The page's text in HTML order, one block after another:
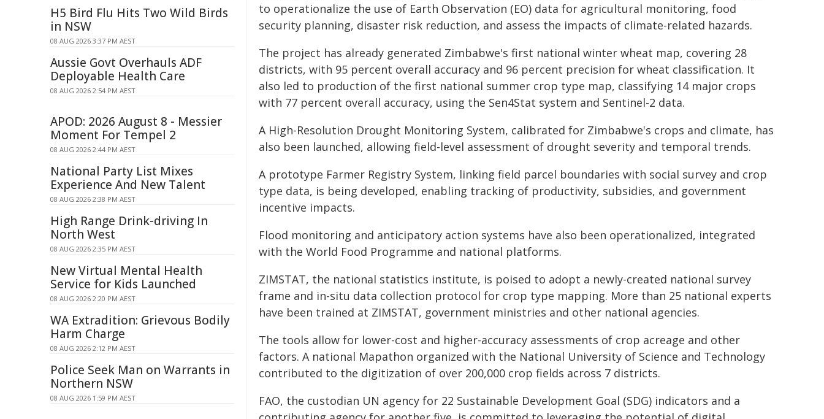
to operationalize the use of Earth Observation (EO) data for agricultural monitoring, food
security planning, disaster risk reduction, and assess the impacts of climate-related hazards.
The project has already generated Zimbabwe's first national winter wheat map, covering 28
districts, with 95 percent overall accuracy and 96 percent precision for wheat classification. It
also led to production of the first national summer crop type map, classifying 14 major crops
with 77 percent overall accuracy, using the Sen4Stat system and Sentinel-2 data.
A High-Resolution Drought Monitoring System, calibrated for Zimbabwe's crops and climate, has
also been launched, allowing field-level assessment of drought severity and temporal trends.
A prototype Farmer Registry System, linking field parcel boundaries with social survey and crop
type data, is being developed, enabling tracking of productivity, subsidies, and government
incentive impacts.
Flood monitoring and anticipatory action systems have also been operationalized, integrated
with the World Food Programme and national platforms.
ZIMSTAT, the national statistics institute, is poised to adopt a newly-created national survey
frame and in-situ data collection protocol for crop type mapping. More than 25 national experts
have been trained at ZIMSTAT, government ministries and other national agencies.
The tools allow for lower-cost and higher-accuracy assessments of crop acreage and other
factors. A national Mapathon organized with the National University of Science and Technology
contributed to the digitization of over 200,000 crop fields across 7 districts.
FAO, the custodian UN agency for 22 Sustainable Development Goal (SDG) indicators and a
H5 Bird Flu Hits Two Wild Birds
in NSW
08 AUG 2026 3:37 PM AEST
Aussie Govt Overhauls ADF
Deployable Health Care
08 AUG 2026 2:54 PM AEST
APOD: 2026 August 8 - Messier
Moment For Tempel 2
08 AUG 2026 2:44 PM AEST
National Party List Mixes
Experience And New Talent
08 AUG 2026 2:38 PM AEST
High Range Drink-driving In
North West
08 AUG 2026 2:35 PM AEST
New Virtual Mental Health
Service for Kids Launched
08 AUG 2026 2:20 PM AEST
WA Extradition: Grievous Bodily
Harm Charge
08 AUG 2026 2:12 PM AEST
Police Seek Man on Warrants in
Northern NSW
08 AUG 2026 1:59 PM AEST